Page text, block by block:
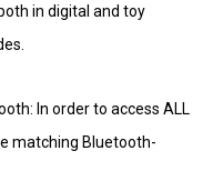
in digital and toy
In order to access ALL
matching Bluetooth-